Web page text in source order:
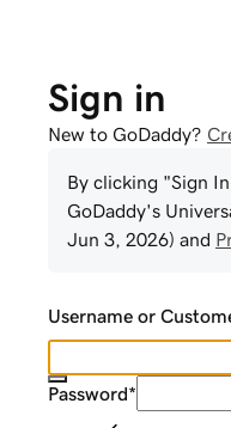
Sign in
New to GoDaddy?
By clicking "Sign
GoDaddy's
Jun 3, 2026) and
Username or
Password*